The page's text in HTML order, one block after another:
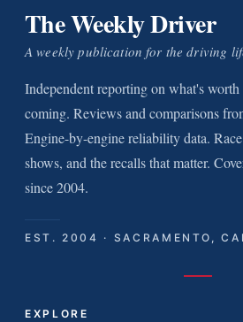
The Weekly Driver
A weekly publication for the driving
Independent reporting on what's
coming. Reviews and comparisons
Engine-by-engine reliability data.
shows, and the recalls that matter.
since 2004.
EST. 2004 · SACRAMENTO,
EXPLORE